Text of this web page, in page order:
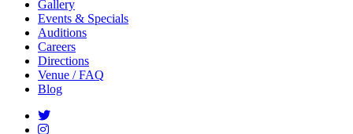
Gallery
Events & Specials
Auditions
Careers
Directions
Venue / FAQ
Blog